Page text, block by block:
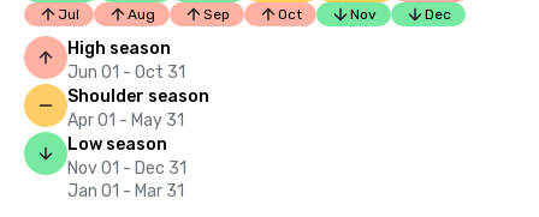
Jul
Aug Sep Oct Nov Dec
High season
Jun 01 - Oct 31
Shoulder season
Apr 01 - May 31
Low season
Nov 01 - Dec 31
Jan 01 - Mar 31